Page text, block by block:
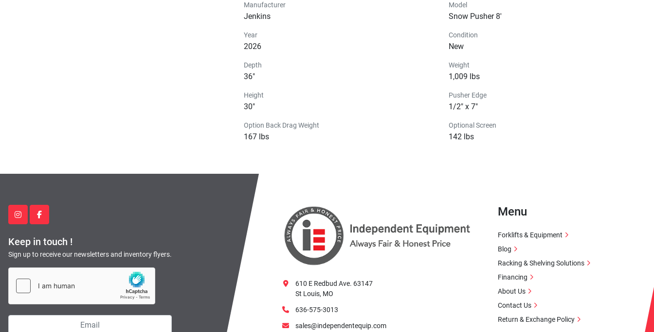
Manufacturer
Jenkins
Model
Snow Pusher 8'
Year
2026
Condition
New
Depth
36"
Weight
1,009 lbs
Height
30"
Pusher Edge
1/2" x 7"
Option Back Drag Weight
167 lbs
Optional Screen
142 lbs
instagramfacebook
Keep in touch !
Sign up to receive our newsletters and inventory flyers.
610 E Redbud Ave. 63147
St Louis, MO
636-575-3013
sales@independentequip.com
Menu
Forklifts & Equipment
Blog
Racking & Shelving Solutions
Financing
About Us
Contact Us
Return & Exchange Policy